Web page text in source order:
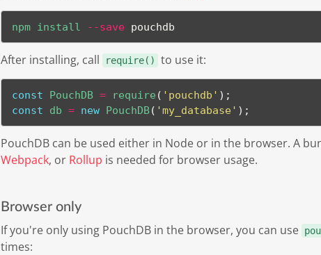
npm install --save pouchdb
After installing, call require() to use it:
const PouchDB = require ( 'pouchdb' ) ;
const db = new PouchDB( 'my_database' ) ;
PouchDB can be used either in Node or in the browser. A
Webpack, or Rollup is needed for browser usage.
Browser only
If you're only using PouchDB in the browser, you can use
times: